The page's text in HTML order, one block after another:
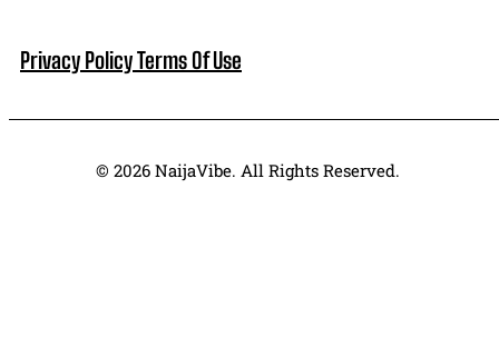
Privacy PolicyTerms Of Use
© 2026 NaijaVibe. All Rights Reserved.